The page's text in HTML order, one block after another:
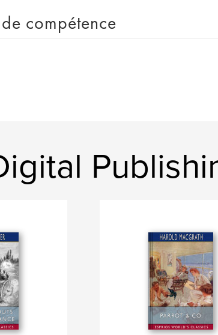
compétence